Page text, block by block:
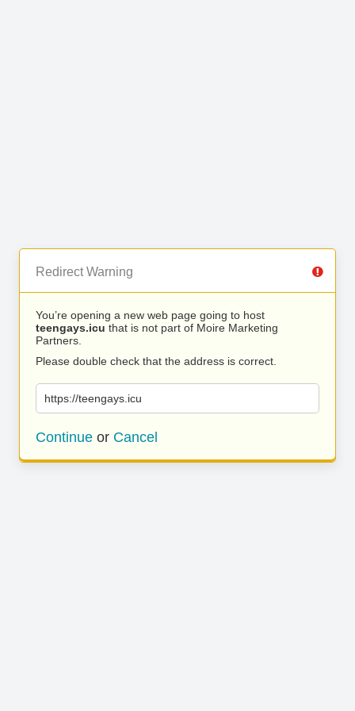
Redirect Warning
You’re opening a new web page going to host
teengays.icu that is not part of Moire Marketing
Partners.
Please double check that the address is correct.
https://teengays.icu
Continue or Cancel